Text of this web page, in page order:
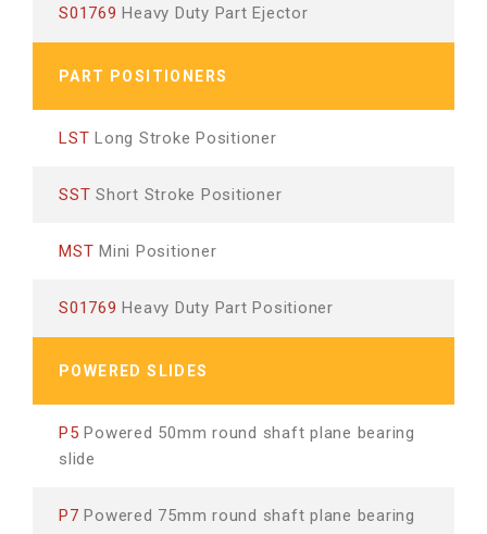
S01769 Heavy Duty Part Ejector
PART POSITIONERS
LST Long Stroke Positioner
SST Short Stroke Positioner
MST Mini Positioner
S01769 Heavy Duty Part Positioner
POWERED SLIDES
P5 Powered 50mm round shaft plane bearing
slide
P7 Powered 75mm round shaft plane bearing